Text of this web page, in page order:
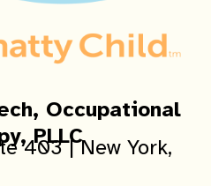
Occupational
PLLC
403 | New York,